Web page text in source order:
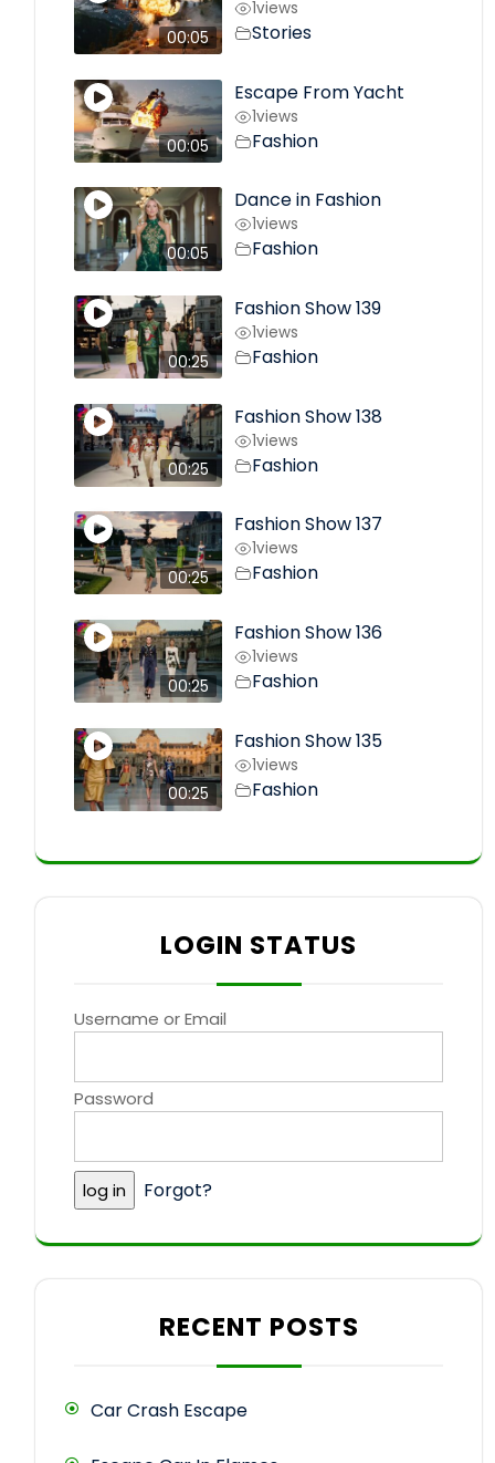
00:05
1views
Stories
00:05
Escape From Yacht
1views
Fashion
00:05
Dance in Fashion
1views
Fashion
00:25
Fashion Show 139
1views
Fashion
00:25
Fashion Show 138
1views
Fashion
00:25
Fashion Show 137
1views
Fashion
00:25
Fashion Show 136
1views
Fashion
00:25
Fashion Show 135
1views
Fashion
LOGIN STATUS
Username or Email
Password
Forgot?
RECENT POSTS
Car Crash Escape